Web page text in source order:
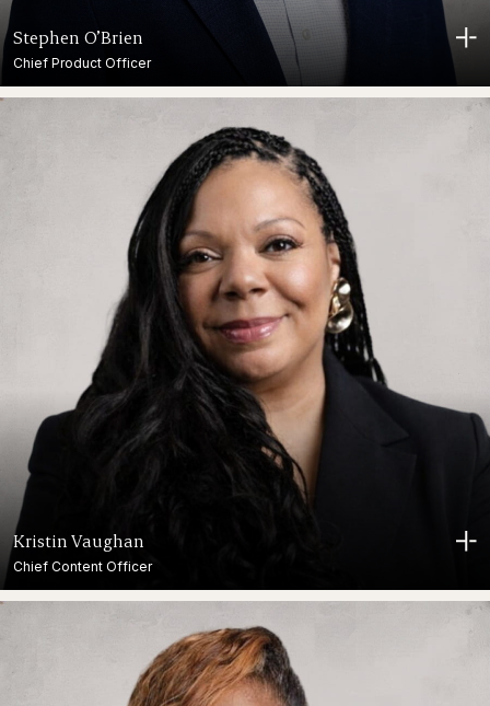
Stephen O’Brien
Chief Product Officer
Kristin Vaughan
Chief Content Officer